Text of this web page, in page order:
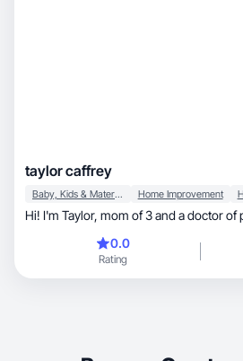
taylor caffrey
Baby, Kids & Maternity Home Improvement
Hi! I'm Taylor, mom of 3 and a
0.0
Rating